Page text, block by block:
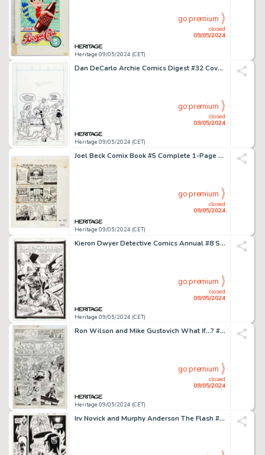
Heritage 09/05/2024 (CET)
closed
09/05/2024
go premium
Dan DeCarlo Archie Comics Digest #32 Cover Element Original Art (Archie, 1978).
Heritage 09/05/2024 (CET)
closed
09/05/2024
go premium
Joel Beck Comix Book #5 Complete 1-Page Story "Memoirs from the White Middle Class Kid" Original Art (Marvel, 1976).
Heritage 09/05/2024 (CET)
closed
09/05/2024
go premium
Kieron Dwyer Detective Comics Annual #8 Splash Page 3 Original Art (DC, 1995).
Heritage 09/05/2024 (CET)
closed
09/05/2024
go premium
Ron Wilson and Mike Gustovich What If...? #1 Story Page 9 Original Art (Marvel, 1989).
Heritage 09/05/2024 (CET)
closed
09/05/2024
go premium
Irv Novick and Murphy Anderson The Flash #202 Story Page 9 Original Art (DC, 1970).